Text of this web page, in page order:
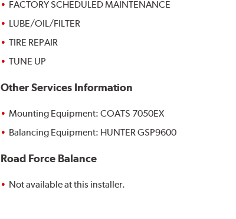
FACTORY SCHEDULED MAINTENANCE
LUBE/OIL/FILTER
TIRE REPAIR
TUNE UP
Other Services Information
Mounting Equipment: COATS 7050EX
Balancing Equipment: HUNTER GSP9600
Road Force Balance
Not available at this installer.